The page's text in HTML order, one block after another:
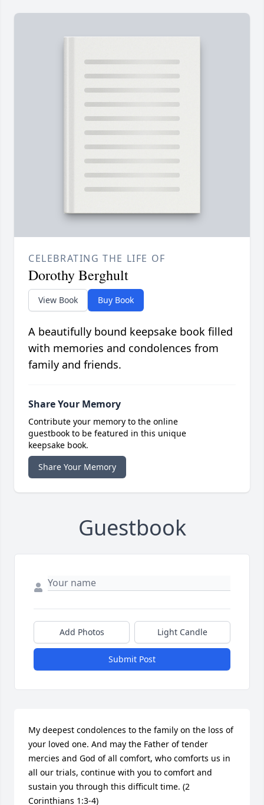
CELEBRATING THE LIFE OF
Dorothy Berghult
View Book Buy Book
A beautifully bound keepsake book filled
with memories and condolences from
family and friends.
Share Your Memory
Contribute your memory to the online
guestbook to be featured in this unique
keepsake book.
Share Your Memory
Guestbook
Add Photos Light Candle
Submit Post
My deepest condolences to the family on the loss of
your loved one. And may the Father of tender
mercies and God of all comfort, who comforts us in
all our trials, continue with you to comfort and
sustain you through this difficult time. (2
Corinthians 1:3-4)